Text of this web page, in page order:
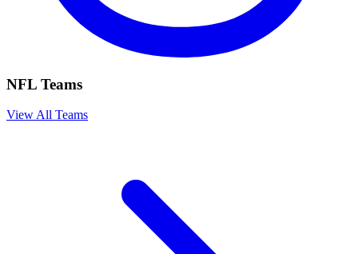
NFL Teams
View All Teams